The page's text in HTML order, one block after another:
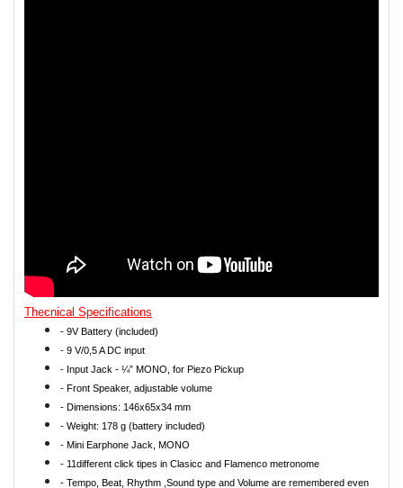
Thecnical Specifications
- 9V Battery (included)
- 9 V/0,5 A DC input
- Input Jack - ¼” MONO, for Piezo Pickup
- Front Speaker, adjustable volume
- Dimensions: 146x65x34 mm
- Weight: 178 g (battery included)
- Mini Earphone Jack, MONO
- 11different click tipes in Clasicc and Flamenco metronome
- Tempo, Beat, Rhythm ,Sound type and Volume are remembered even